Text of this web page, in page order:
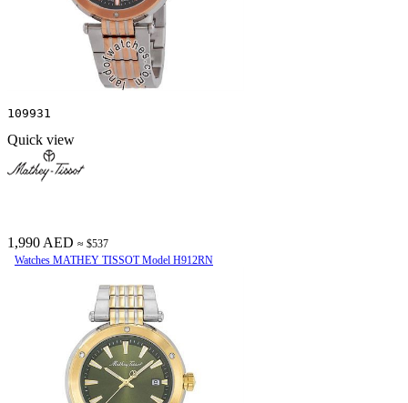
109931
Quick view
1,990 AED ≈ $537
Watches MATHEY TISSOT Model H912RN